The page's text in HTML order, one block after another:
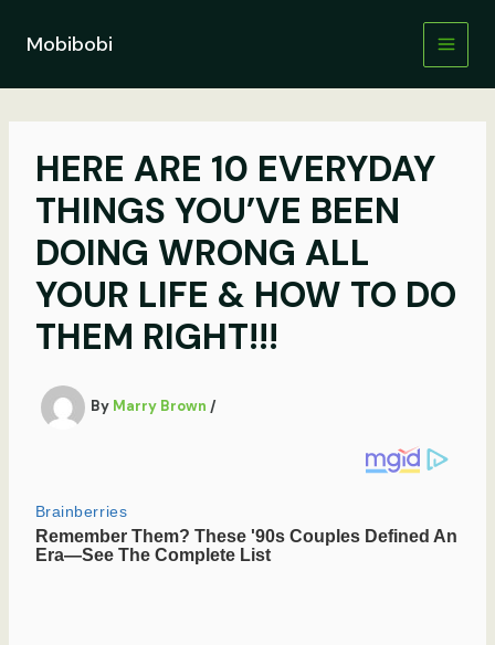
contentMobibobi
HERE ARE 10 EVERYDAY
THINGS YOU’VE BEEN
DOING WRONG ALL
YOUR LIFE & HOW TO DO
THEM RIGHT!!!
By Marry Brown /